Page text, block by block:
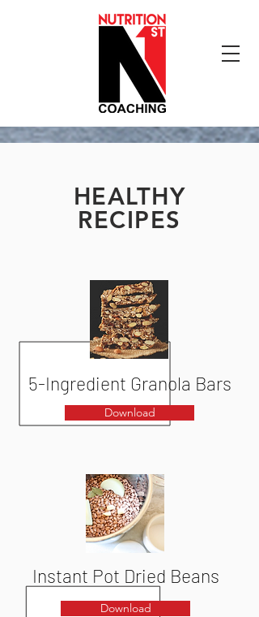
HEALTHY
RECIPES
Download
5-Ingredient Granola Bars
Instant Pot Dried Beans
Download